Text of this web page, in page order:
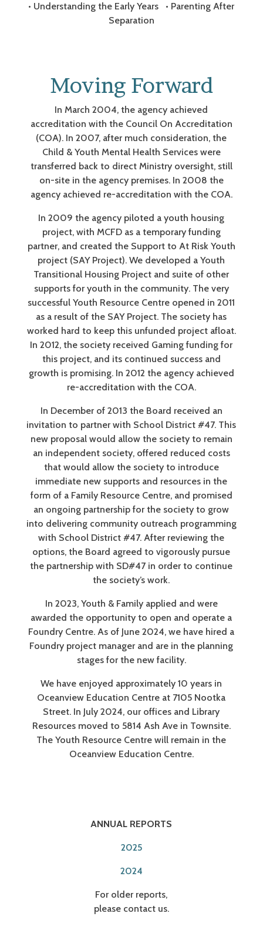
• Understanding the Early Years • Parenting After
Separation
Moving Forward
In March 2004, the agency achieved
accreditation with the Council On Accreditation
(COA). In 2007, after much consideration, the
Child & Youth Mental Health Services were
transferred back to direct Ministry oversight, still
on-site in the agency premises. In 2008 the
agency achieved re-accreditation with the COA.
In 2009 the agency piloted a youth housing
project, with MCFD as a temporary funding
partner, and created the Support to At Risk Youth
project (SAY Project). We developed a Youth
Transitional Housing Project and suite of other
supports for youth in the community. The very
successful Youth Resource Centre opened in 2011
as a result of the SAY Project. The society has
worked hard to keep this unfunded project afloat.
In 2012, the society received Gaming funding for
this project, and its continued success and
growth is promising. In 2012 the agency achieved
re-accreditation with the COA.
In December of 2013 the Board received an
invitation to partner with School District #47. This
new proposal would allow the society to remain
an independent society, offered reduced costs
that would allow the society to introduce
immediate new supports and resources in the
form of a Family Resource Centre, and promised
an ongoing partnership for the society to grow
into delivering community outreach programming
with School District #47. After reviewing the
options, the Board agreed to vigorously pursue
the partnership with SD#47 in order to continue
the society’s work.
In 2023, Youth & Family applied and were
awarded the opportunity to open and operate a
Foundry Centre. As of June 2024, we have hired a
Foundry project manager and are in the planning
stages for the new facility.
We have enjoyed approximately 10 years in
Oceanview Education Centre at 7105 Nootka
Street. In July 2024, our offices and Library
Resources moved to 5814 Ash Ave in Townsite.
The Youth Resource Centre will remain in the
Oceanview Education Centre.
ANNUAL REPORTS
2025
2024
For older reports,
please contact us.